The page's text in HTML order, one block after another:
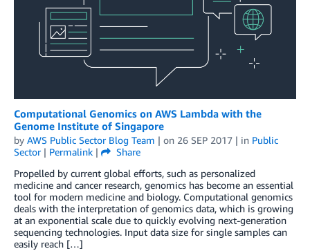
Computational Genomics on AWS Lambda with the
Genome Institute of Singapore
by AWS Public Sector Blog Team | on 26 SEP 2017 | in Public
Sector| Permalink |
Share
Propelled by current global efforts, such as personalized
medicine and cancer research, genomics has become an essential
tool for modern medicine and biology. Computational genomics
deals with the interpretation of genomics data, which is growing
at an exponential scale due to quickly evolving next-generation
sequencing technologies. Input data size for single samples can
easily reach […]